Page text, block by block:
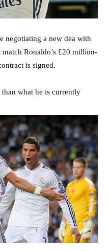
negotiating a new dea with
Ronaldo’s £20 million-
is signed.
what he is currently